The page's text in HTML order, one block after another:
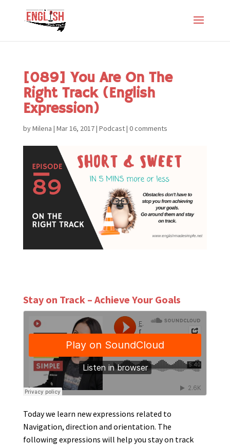
[089] You Are On The
Right Track (English
Expression)
byMilena | Mar 16, 2017| Podcast| 0 comments
Stay on Track – Achieve Your Goals
Today we learn new expressions related to
Navigation, direction and orientation. The
following expressions will help you stay on track